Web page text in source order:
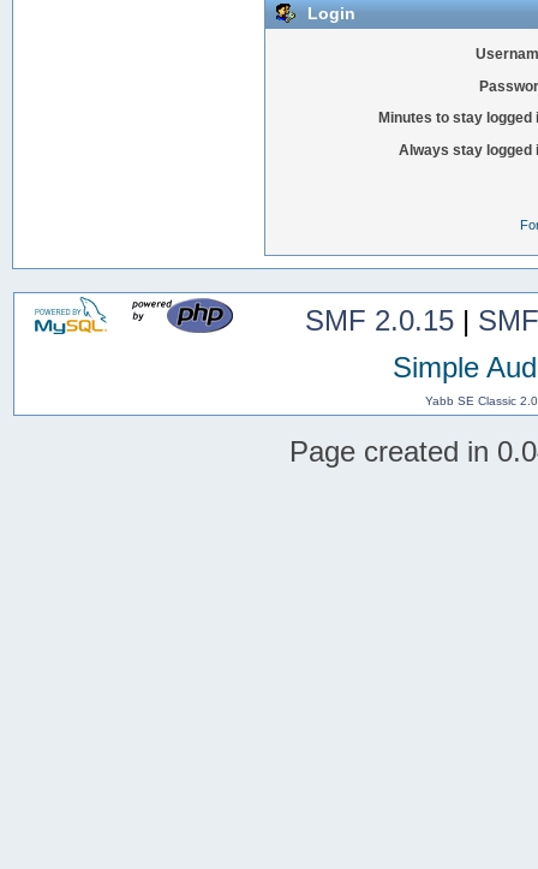
Login
Minutes to stay logged
Always stay logged
SMF 2.0.15|
Simple
Yabb SE Classic
Page created in